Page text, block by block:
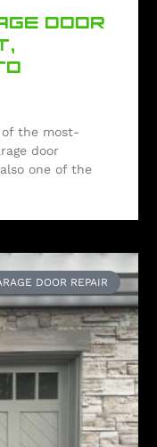
DOOR
of the most-
door
one of the
DOOR REPAIR